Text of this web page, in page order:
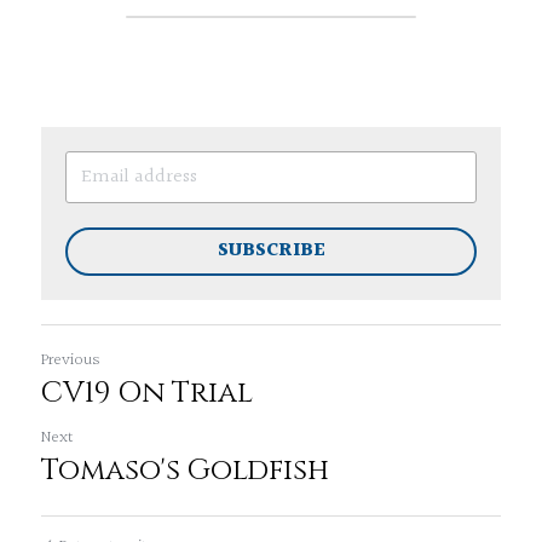
SUBSCRIBE
Previous
CV19 On Trial
Next
Tomaso's Goldfish